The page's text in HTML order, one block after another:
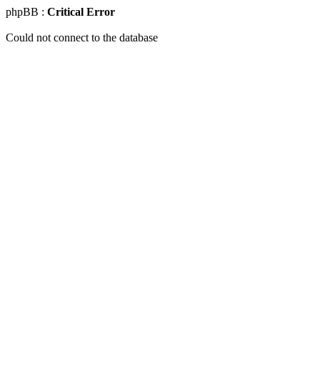
phpBB : Critical Error
Could not connect to the database